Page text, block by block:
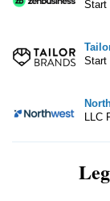
Start
Start
LLC